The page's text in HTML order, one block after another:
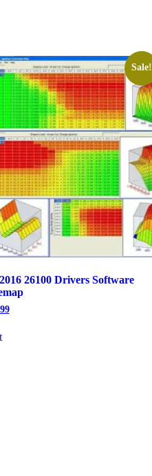
Sale!
26100 Drivers Software
Current